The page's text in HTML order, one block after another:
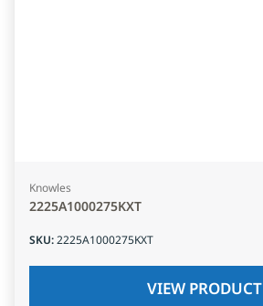
Knowles
2225A1000275KXT
SKU:2225A1000275KXT
VIEW PRODUCT